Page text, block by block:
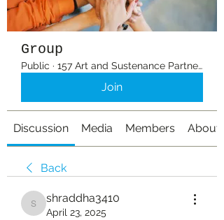
Group
Public · 157 Art and Sustenance Partners
Join
Discussion Media Members About
Back
shraddha3410
shraddha3410
April 23, 2025